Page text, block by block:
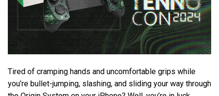
Tired of cramping hands and uncomfortable grips while
you’re bullet-jumping, slashing, and sliding your way through